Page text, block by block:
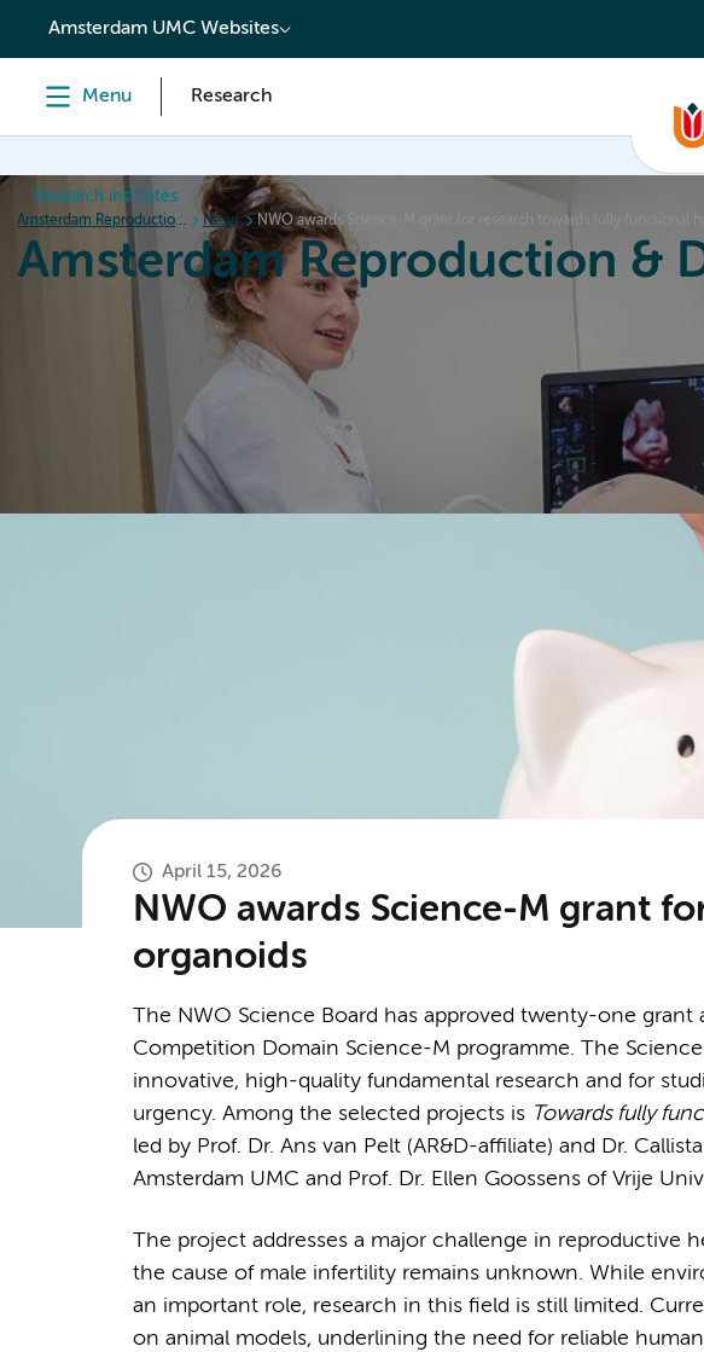
content
Amsterdam UMC Websites
Menu Research
Research institutes
Amsterdam Reproduction & Development News NWO awards Science-M grant for research towards fully functional
Amsterdam Reproduction &
Events Education
April 15, 2026
NWO awards Science-M grant
organoids
The NWO Science Board has approved twenty-one
Competition Domain Science-M programme. The
innovative, high-quality fundamental research and for
urgency. Among the selected projects is Towards fully
led by Prof. Dr. Ans van Pelt (AR&D-affiliate) and Dr.
Amsterdam UMC and Prof. Dr. Ellen Goossens of Vrije
The project addresses a major challenge in reproductive
the cause of male infertility remains unknown. While
an important role, research in this field is still limited.
on animal models, underlining the need for reliable